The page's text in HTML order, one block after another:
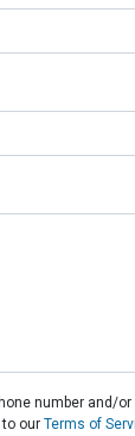
number and/
to our Terms of